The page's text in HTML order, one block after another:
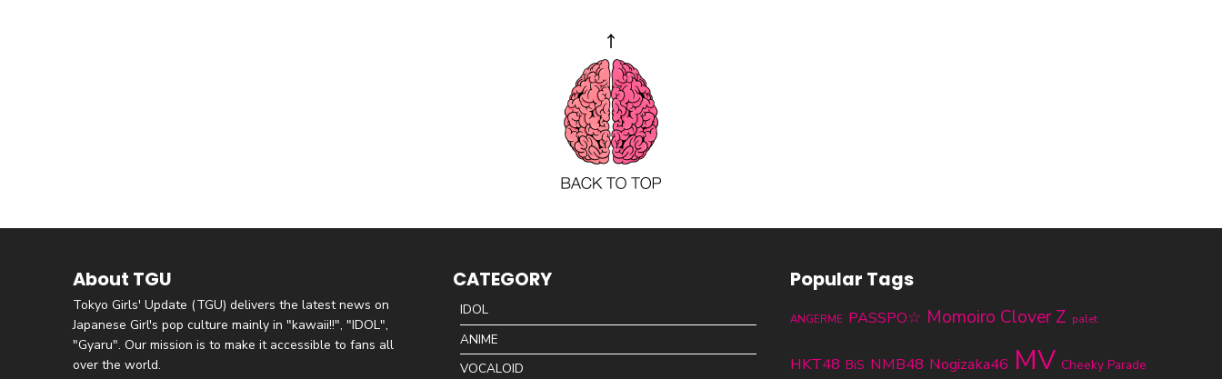
About TGU
Tokyo Girls' Update (TGU) delivers the latest news on
Japanese Girl's pop culture mainly in "kawaii!!", "IDOL",
"Gyaru". Our mission is to make it accessible to fans all
over the world.
CATEGORY
IDOL
ANIME
VOCALOID
Popular Tags
ANGERME PASSPO☆ Momoiro Clover Z palet
HKT48 BiS NMB48 Nogizaka46 MV Cheeky Parade